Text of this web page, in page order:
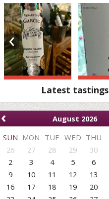
‹
Latest tastings
‹
August 2026
SUN MON TUE WED THU
26
27 28 29 30
2
3 4 5 6
9
10 11 12 13
16
17 18 19 20